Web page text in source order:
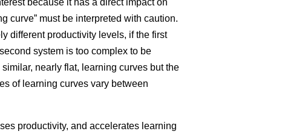
because it has a direct impact on
curve” must be interpreted with caution.
different productivity levels, if the first
system is too complex to be
nearly flat, learning curves but the
of learning curves vary between
productivity, and accelerates learning